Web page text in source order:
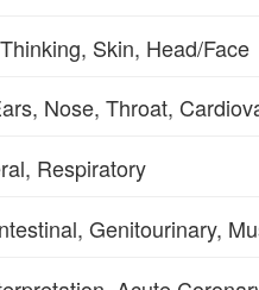
Skin, Head/Face
Nose, Throat,
Respiratory
Genitourinary,